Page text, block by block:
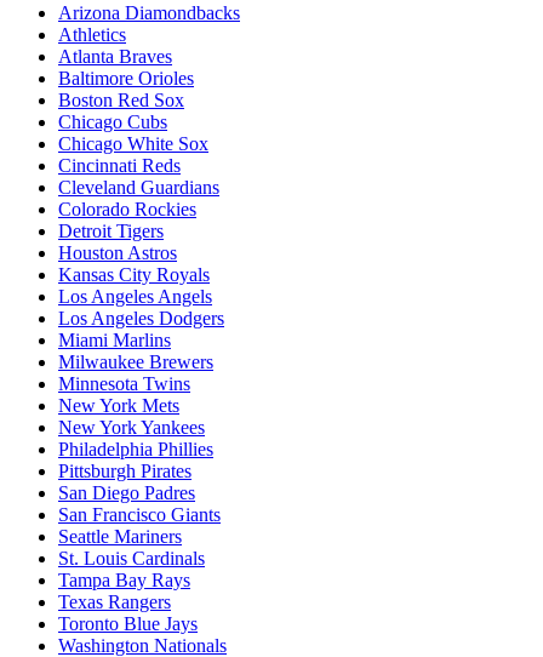
Arizona Diamondbacks
Athletics
Atlanta Braves
Baltimore Orioles
Boston Red Sox
Chicago Cubs
Chicago White Sox
Cincinnati Reds
Cleveland Guardians
Colorado Rockies
Detroit Tigers
Houston Astros
Kansas City Royals
Los Angeles Angels
Los Angeles Dodgers
Miami Marlins
Milwaukee Brewers
Minnesota Twins
New York Mets
New York Yankees
Philadelphia Phillies
Pittsburgh Pirates
San Diego Padres
San Francisco Giants
Seattle Mariners
St. Louis Cardinals
Tampa Bay Rays
Texas Rangers
Toronto Blue Jays
Washington Nationals